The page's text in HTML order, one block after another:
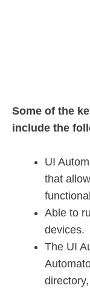
Some of the
include the
UI
that
Able to
devices.
The UI